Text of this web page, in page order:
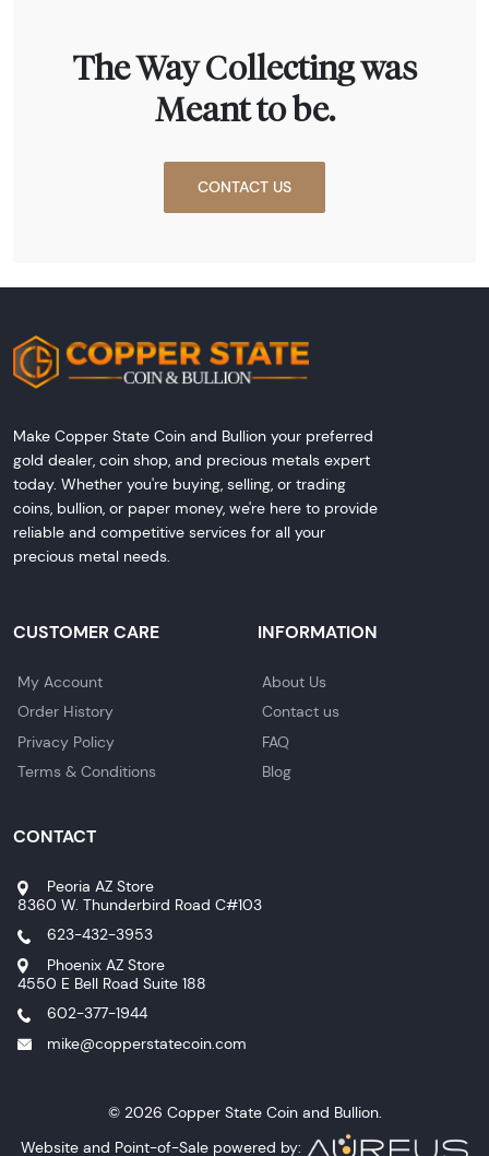
The Way Collecting was
Meant to be.
CONTACT US
Make Copper State Coin and Bullion your preferred
gold dealer, coin shop, and precious metals expert
today. Whether you're buying, selling, or trading
coins, bullion, or paper money, we're here to provide
reliable and competitive services for all your
precious metal needs.
CUSTOMER CARE
My Account
Order History
Privacy Policy
Terms & Conditions
INFORMATION
About Us
Contact us
FAQ
Blog
CONTACT
Peoria AZ Store
8360 W. Thunderbird Road C#103
623-432-3953
Phoenix AZ Store
4550 E Bell Road Suite 188
602-377-1944
mike@copperstatecoin.com
© 2026 Copper State Coin and Bullion.
Website and Point-of-Sale powered by: